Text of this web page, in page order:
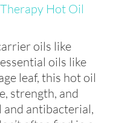
Hot Oil
oils like
oils like
leaf, this hot oil
strength, and
and antibacterial,